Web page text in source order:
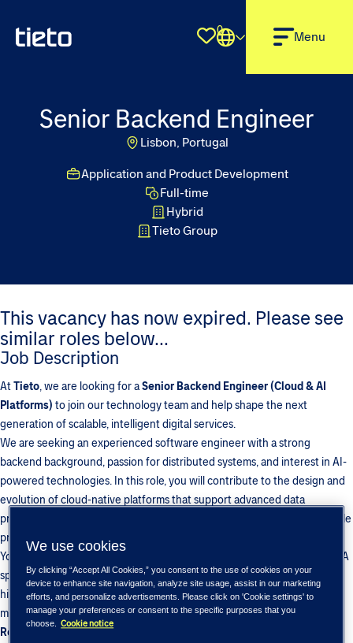
Shortlist
0 Menu
Senior Backend Engineer
Lisbon, Portugal
Full-time
Application and Product Development
Hybrid
Tieto Group
This vacancy has now expired. Please see
similar roles below...
Job Description
AtTieto, we are looking for aSenior Backend Engineer (Cloud & AI
Platforms) to join our technology team and help shape the next
generation of scalable, intelligent digital services.
We are seeking an experienced software engineer with a strong
backend background, passion for distributed systems, and interest in AI-
powered technologies. In this role, you will contribute to the design and
evolution of cloud-native platforms that support advanced data
processing, intelligent services, and seamless integrations across multiple
products and environments.
You will collaborate closely with AI/ML engineers, mobile developers, QA
specialists, DevOps, and Product teams to deliver robust, secure, and
high-performing backend solutions capable of operating at scale in
modern production ecosystems.
Responsibilities
We use cookies
By clicking “Accept All Cookies,” you consent to the use of cookies on your
device to enhance site navigation, analyze site usage, assist in our marketing
efforts, and personalize advertisements. Please click on 'Cookie settings' to
manage your preferences or consent to the specific purposes that you
choose. Cookie notice